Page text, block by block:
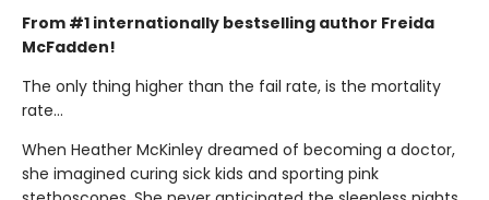
From #1 internationally bestselling author Freida
McFadden!
The only thing higher than the fail rate, is the mortality
rate…
When Heather McKinley dreamed of becoming a doctor,
she imagined curing sick kids and sporting pink